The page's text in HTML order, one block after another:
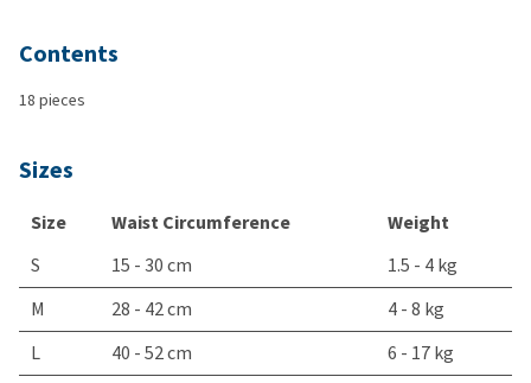
Contents
18 pieces
Sizes
Size Waist Circumference
Weight
S
15 - 30 cm
1.5 - 4 kg
M
28 - 42 cm
4 - 8 kg
L
40 - 52 cm
6 - 17 kg